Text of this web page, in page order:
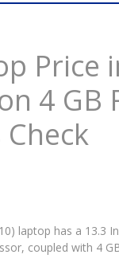
Price
4 GB
laptop has a 13.3
coupled with 4